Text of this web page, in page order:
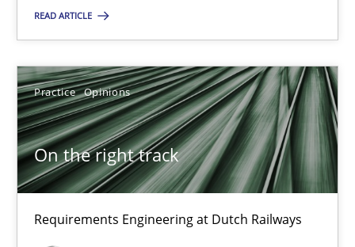
READ ARTICLE
Practice Opinions
On the right track
Requirements Engineering at Dutch Railways
Joy Beatty
Candase Hokanson